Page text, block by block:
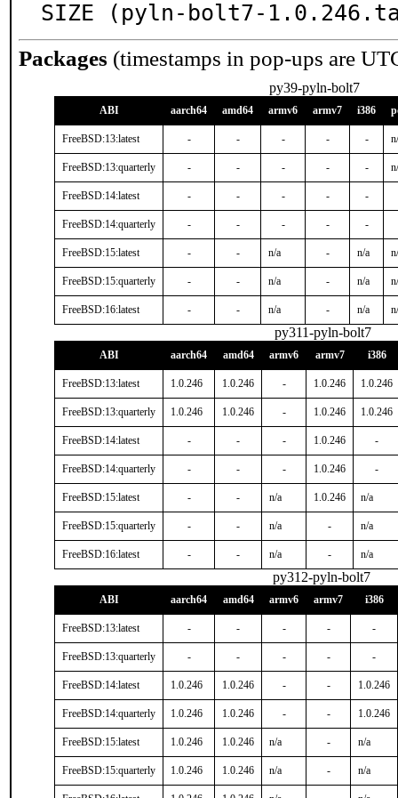
SIZE (pyln-bolt7-
Packages (timestamps in pop-ups are
py39-pyln-bolt7
ABI aarch64 amd64 armv6 armv7 i386
FreeBSD:13:latest - - - - -
FreeBSD:13:quarterly - - - - -
FreeBSD:14:latest - - - - -
FreeBSD:14:quarterly - - - - -
FreeBSD:15:latest - - n/a - n/a
FreeBSD:15:quarterly - - n/a - n/a
FreeBSD:16:latest - - n/a - n/a
py311-pyln-bolt7
ABI aarch64 amd64 armv6 armv7 i386
FreeBSD:13:latest 1.0.246 1.0.246 - 1.0.246 1.0.246
FreeBSD:13:quarterly 1.0.246 1.0.246 - 1.0.246 1.0.246
FreeBSD:14:latest - - - 1.0.246 -
FreeBSD:14:quarterly - - - 1.0.246 -
FreeBSD:15:latest - - n/a 1.0.246 n/a
FreeBSD:15:quarterly - - n/a - n/a
FreeBSD:16:latest - - n/a - n/a
py312-pyln-bolt7
ABI aarch64 amd64 armv6 armv7 i386
FreeBSD:13:latest - - - - -
FreeBSD:13:quarterly - - - - -
FreeBSD:14:latest 1.0.246 1.0.246 - - 1.0.246
FreeBSD:14:quarterly 1.0.246 1.0.246 - - 1.0.246
FreeBSD:15:latest 1.0.246 1.0.246 n/a - n/a
FreeBSD:15:quarterly 1.0.246 1.0.246 n/a - n/a